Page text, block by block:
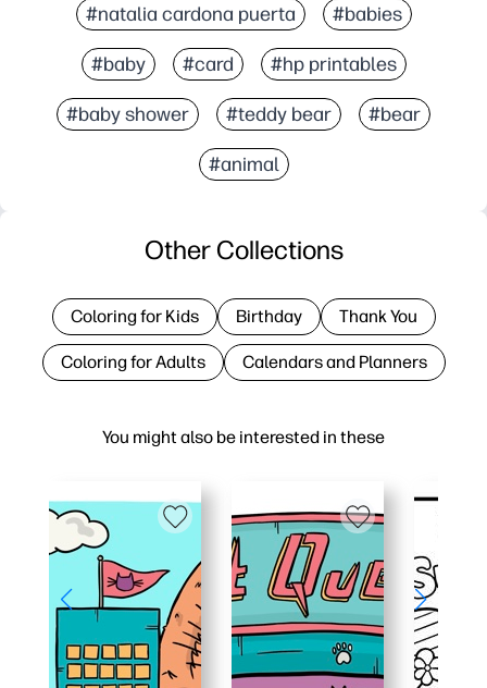
#natalia cardona puerta #babies
#baby #card #hp printables
#baby shower #teddy bear #bear
#animal
You might also be interested in these
Other Collections
Coloring for Kids Birthday Thank You
Coloring for Adults Calendars and Planners